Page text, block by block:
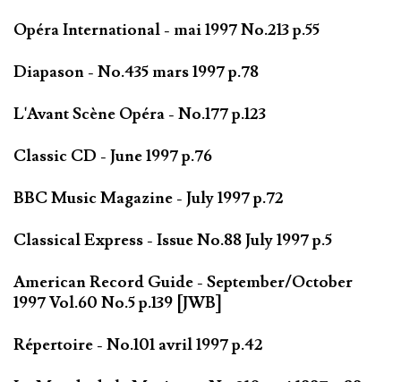
Opéra International - mai 1997 No.213 p.55
Diapason - No.435 mars 1997 p.78
L'Avant Scène Opéra - No.177 p.123
Classic CD - June 1997 p.76
BBC Music Magazine - July 1997 p.72
Classical Express - Issue No.88 July 1997 p.5
American Record Guide - September/October
1997 Vol.60 No.5 p.139 [JWB]
Répertoire - No.101 avril 1997 p.42